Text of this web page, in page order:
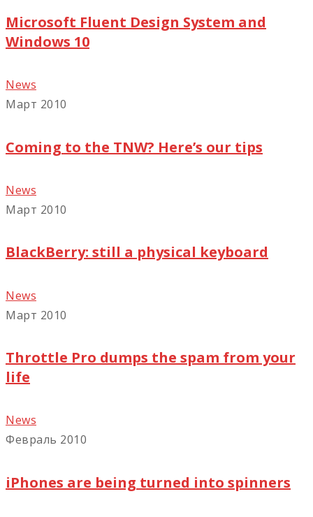
Microsoft Fluent Design System and
Windows 10
News
Март 2010
Coming to the TNW? Here’s our tips
News
Март 2010
BlackBerry: still a physical keyboard
News
Март 2010
Throttle Pro dumps the spam from your
life
News
Февраль 2010
iPhones are being turned into spinners